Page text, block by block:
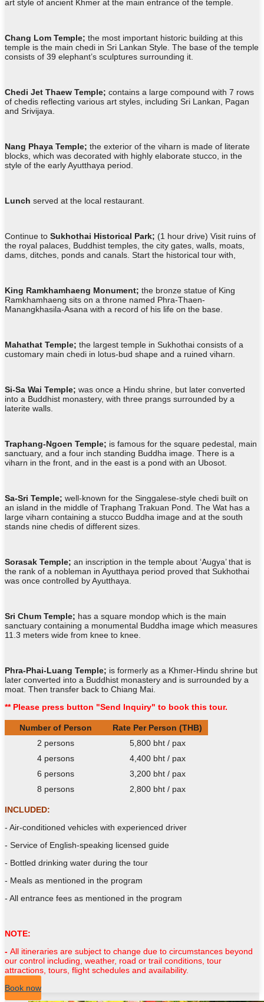
art style of ancient Khmer at the main entrance of the temple.
Chang Lom Temple; the most important historic building at this
temple is the main chedi in Sri Lankan Style. The base of the temple
consists of 39 elephant’s sculptures surrounding it.
Chedi Jet Thaew Temple; contains a large compound with 7 rows
of chedis reflecting various art styles, including Sri Lankan, Pagan
and Srivijaya.
Nang Phaya Temple; the exterior of the viharn is made of literate
blocks, which was decorated with highly elaborate stucco, in the
style of the early Ayutthaya period.
Lunch served at the local restaurant.
Continue to Sukhothai Historical Park; (1 hour drive) Visit ruins of
the royal palaces, Buddhist temples, the city gates, walls, moats,
dams, ditches, ponds and canals. Start the historical tour with,
King Ramkhamhaeng Monument; the bronze statue of King
Ramkhamhaeng sits on a throne named Phra-Thaen-
Manangkhasila-Asana with a record of his life on the base.
Mahathat Temple; the largest temple in Sukhothai consists of a
customary main chedi in lotus-bud shape and a ruined viharn.
Si-Sa Wai Temple; was once a Hindu shrine, but later converted
into a Buddhist monastery, with three prangs surrounded by a
laterite walls.
Traphang-Ngoen Temple; is famous for the square pedestal, main
sanctuary, and a four inch standing Buddha image. There is a
viharn in the front, and in the east is a pond with an Ubosot.
Sa-Sri Temple; well-known for the Singgalese-style chedi built on
an island in the middle of Traphang Trakuan Pond. The Wat has a
large viharn containing a stucco Buddha image and at the south
stands nine chedis of different sizes.
Sorasak Temple; an inscription in the temple about ‘Augya’ that is
the rank of a nobleman in Ayutthaya period proved that Sukhothai
was once controlled by Ayutthaya.
Sri Chum Temple; has a square mondop which is the main
sanctuary containing a monumental Buddha image which measures
11.3 meters wide from knee to knee.
Phra-Phai-Luang Temple; is formerly as a Khmer-Hindu shrine but
later converted into a Buddhist monastery and is surrounded by a
moat. Then transfer back to Chiang Mai.
** Please press button "Send Inquiry" to book this tour.
Number of Person
Rate Per Person (THB)
2 persons
5,800 bht / pax
4 persons
4,400 bht / pax
6 persons
3,200 bht / pax
8 persons
2,800 bht / pax
INCLUDED:
- Air-conditioned vehicles with experienced driver
- Service of English-speaking licensed guide
- Bottled drinking water during the tour
- Meals as mentioned in the program
- All entrance fees as mentioned in the program
NOTE:
- All itineraries are subject to change due to circumstances beyond
our control including, weather, road or trail conditions, tour
attractions, tours, flight schedules and availability.
Book now